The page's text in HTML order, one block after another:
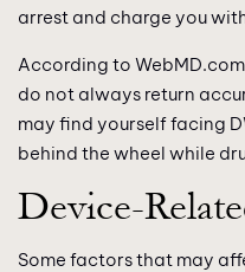
arrest and charge you
According to
do not always return
may find yourself facing
behind the wheel while
Device-
Some factors that may